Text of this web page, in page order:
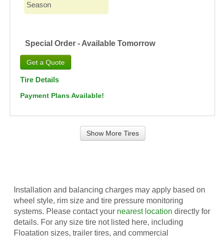
Season
Special Order - Available Tomorrow
Tire Details
Payment Plans Available!
Show More Tires
Installation and balancing charges may apply based on
wheel style, rim size and tire pressure monitoring
systems. Please contact your nearest location directly for
details. For any size tire not listed here, including
Floatation sizes, trailer tires, and commercial